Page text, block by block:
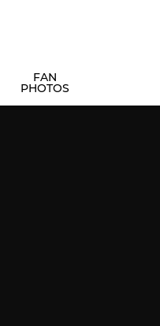
FAN
PHOTOS